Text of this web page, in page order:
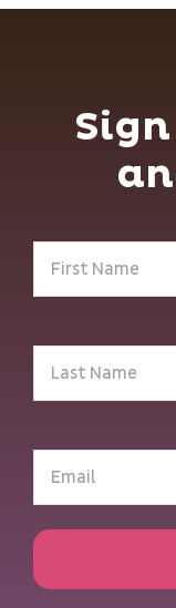
First
Name
Last
Name
Email
(Required)